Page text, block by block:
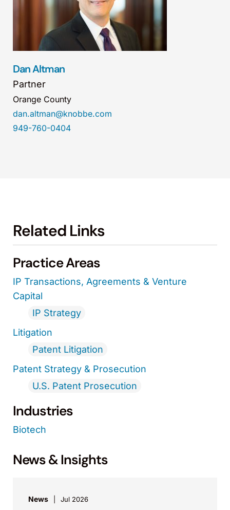
Dan Altman
Partner
Orange County
dan.altman@knobbe.com
949-760-0404
Related Links
Practice Areas
IP Transactions, Agreements & Venture
Capital
IP Strategy
Litigation
Patent Litigation
Patent Strategy & Prosecution
U.S. Patent Prosecution
Industries
Biotech
News & Insights
News Jul 2026